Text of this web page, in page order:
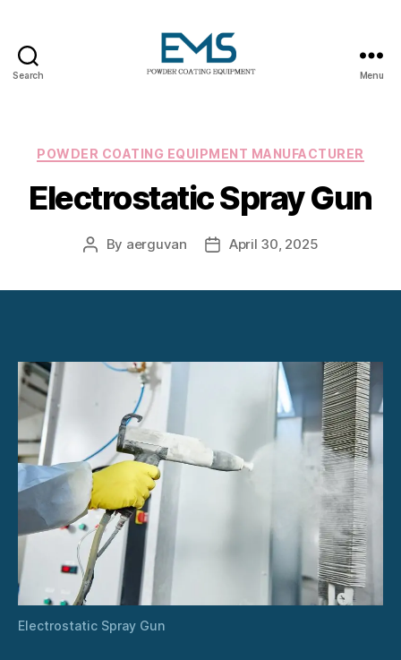
Search Menu
Categories
POWDER COATING EQUIPMENT MANUFACTURER
Electrostatic Spray Gun
Post
By aerguvan
PostApril 30, 2025
Electrostatic Spray Gun